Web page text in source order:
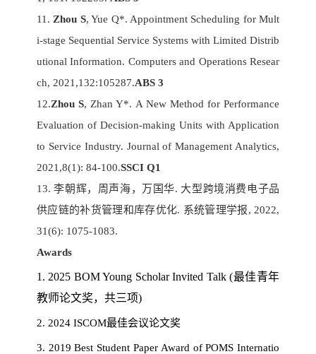
11. Zhou S, Yue Q*. Appointment Scheduling for Mult
i-stage Sequential Service Systems with Limited Distrib
utional Information. Computers and Operations Resear
ch, 2021,132:105287.ABS 3
12.Zhou S, Zhan Y*. A New Method for Performance
Evaluation of Decision-making Units with Application
to Service Industry. Journal of Management Analytics,
2021,8(1): 84-100.SSCI Q1
13. 李朝辉，周声海，万国华. 大型跨境消费电子品
供应链的补货管理和库存优化. 系统管理学报, 2022,
31(6): 1075-1083.
Awards
1. 2025 BOM Young Scholar Invited Talk (最佳青年
教师论文奖，共三项)
2. 2024 ISCOM最佳会议论文奖
3. 2019 Best Student Paper Award of POMS Internatio